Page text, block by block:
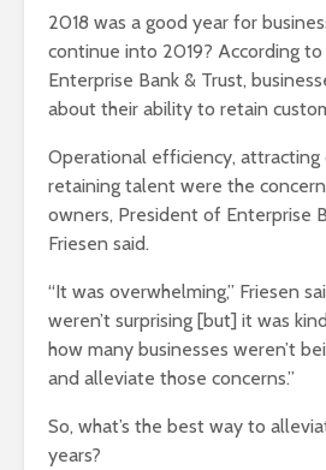
2018 was a good year for
continue into 2019? According
Enterprise Bank & Trust,
about their ability to retain
Operational efficiency, attracting
retaining talent were the
owners, President of Enterprise
Friesen said.
“It was overwhelming,” Friesen
weren’t surprising [but] it was
how many businesses weren’t
and alleviate those concerns.”
So, what’s the best way to
years?